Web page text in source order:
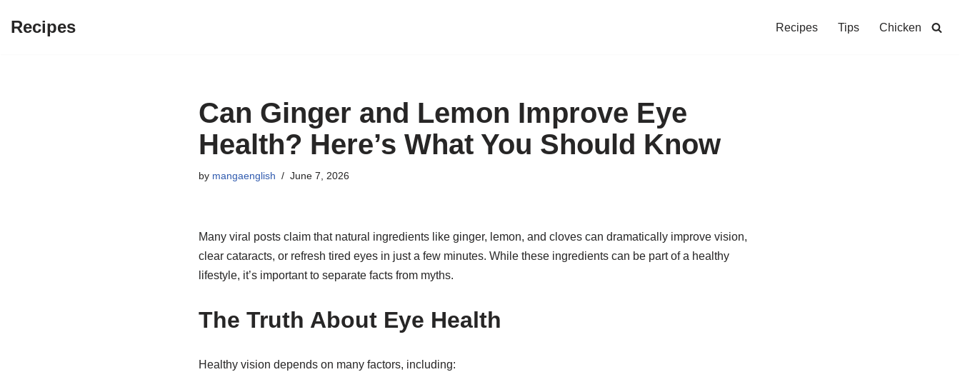
Recipes Recipes Tips Chicken
Can Ginger and Lemon Improve Eye
Health? Here’s What You Should Know
by mangaenglish June 7, 2026
Many viral posts claim that natural ingredients like ginger, lemon, and cloves can dramatically improve vision,
clear cataracts, or refresh tired eyes in just a few minutes. While these ingredients can be part of a healthy
lifestyle, it’s important to separate facts from myths.
The Truth About Eye Health
Healthy vision depends on many factors, including: